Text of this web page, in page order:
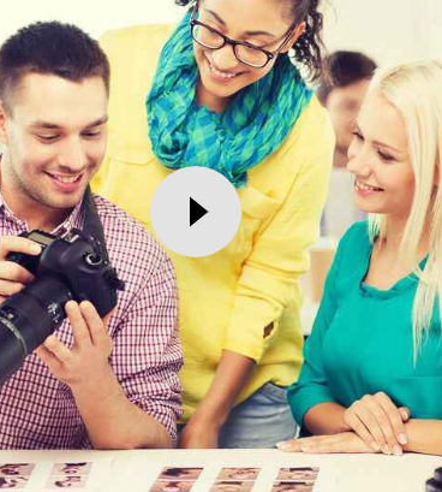
Play
Video